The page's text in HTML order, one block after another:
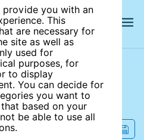
provide you with an
This
are necessary for
site as well as
used for
purposes, for
to display
You can decide for
you want to
based on your
be able to use all